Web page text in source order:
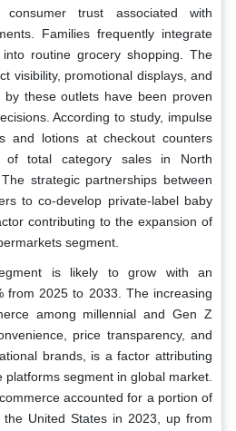
trust associated with
Families frequently integrate
routine grocery shopping. The
visibility, promotional displays, and
these outlets have been proven
According to study, impulse
and lotions at checkout counters
total category sales in North
strategic partnerships between
to co-develop private-label baby
contributing to the expansion of
segment.
is likely to grow with an
from 2025 to 2033. The increasing
among millennial and Gen Z
price transparency, and
brands, is a factor attributing
segment in global market.
accounted for a portion of
United States in 2023, up from